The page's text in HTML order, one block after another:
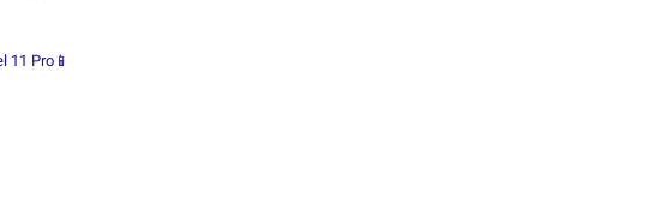
11 Pro📱